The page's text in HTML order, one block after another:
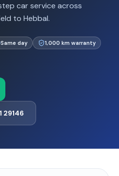
car service across
to Hebbal.
Same day
1,000 km warranty
29146